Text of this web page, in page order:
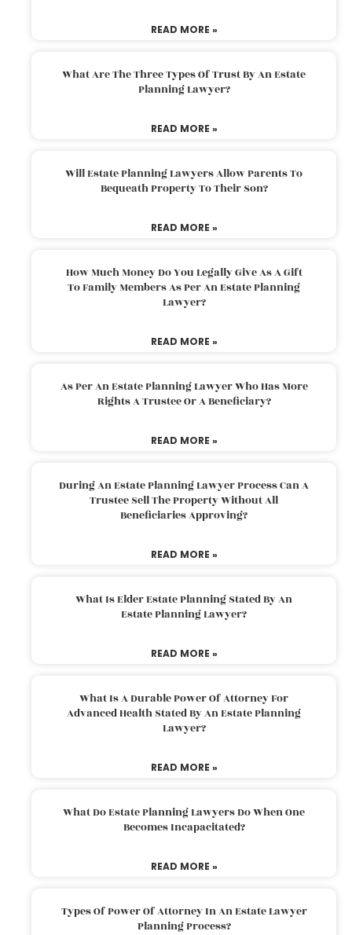
READ MORE »
What Are The Three Types Of Trust By An Estate
Planning Lawyer?
READ MORE »
Will Estate Planning Lawyers Allow Parents To
Bequeath Property To Their Son?
READ MORE »
How Much Money Do You Legally Give As A Gift
To Family Members As Per An Estate Planning
Lawyer?
READ MORE »
As Per An Estate Planning Lawyer Who Has More
Rights A Trustee Or A Beneficiary?
READ MORE »
During An Estate Planning Lawyer Process Can A
Trustee Sell The Property Without All
Beneficiaries Approving?
READ MORE »
What Is Elder Estate Planning Stated By An
Estate Planning Lawyer?
READ MORE »
What Is A Durable Power Of Attorney For
Advanced Health Stated By An Estate Planning
Lawyer?
READ MORE »
What Do Estate Planning Lawyers Do When One
Becomes Incapacitated?
READ MORE »
Types Of Power Of Attorney In An Estate Lawyer
Planning Process?